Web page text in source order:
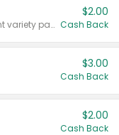
Valid on 187 mL or 200 mL 6 count variety packs.
$2.00
Cash Back
$3.00
Cash Back
$2.00
Cash Back